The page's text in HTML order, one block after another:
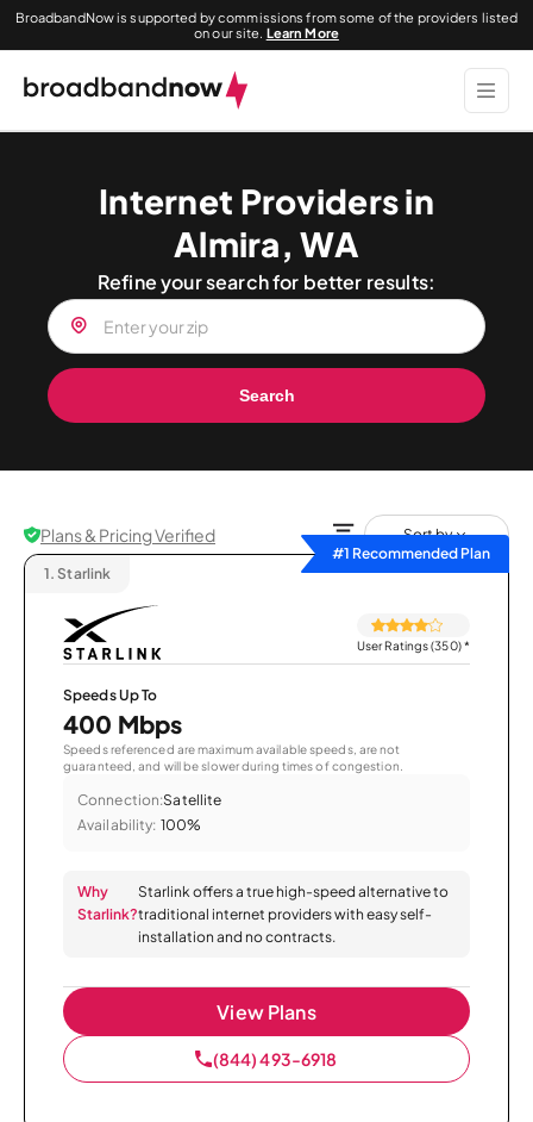
BroadbandNow is supported by commissions from some of the providers listed
on our site. Learn More
Internet Providers in
Almira, WA
Refine your search for better results:
Search
Plans & Pricing Verified
Sort by
#1 Recommended Plan
1. Starlink
User Ratings (350)*
Speeds Up To
400 Mbps
Speeds referenced are maximum available speeds, are not
guaranteed, and will be slower during times of congestion.
Connection:Satellite
Availability: 100%
Why
Starlink?
Starlink offers a true high-speed alternative to
traditional internet providers with easy self-
installation and no contracts.
View Plans
(844) 493-6918